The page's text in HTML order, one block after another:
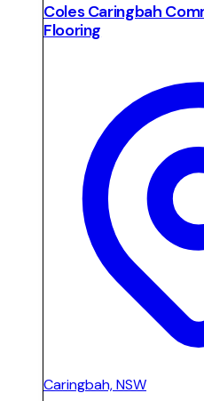
Coles Caringbah
Flooring
Caringbah, NSW